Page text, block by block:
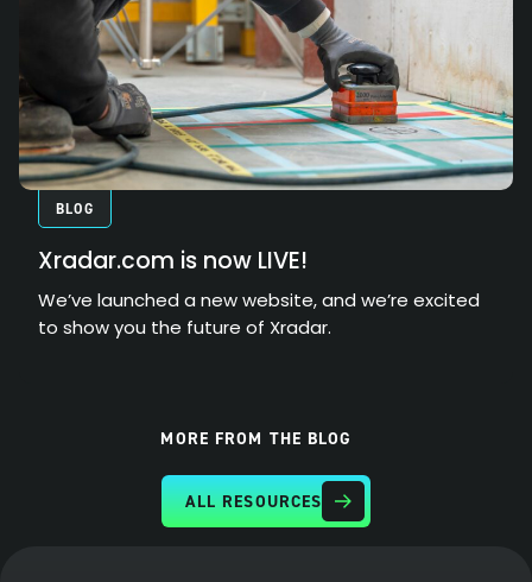
BLOG
Xradar.com is now LIVE!
We’ve launched a new website, and we’re excited
to show you the future of Xradar.
MORE FROM THE BLOG
ALL RESOURCES